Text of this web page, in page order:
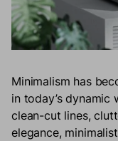
Minimalism has
in today’s
clean-cut lines,
elegance,